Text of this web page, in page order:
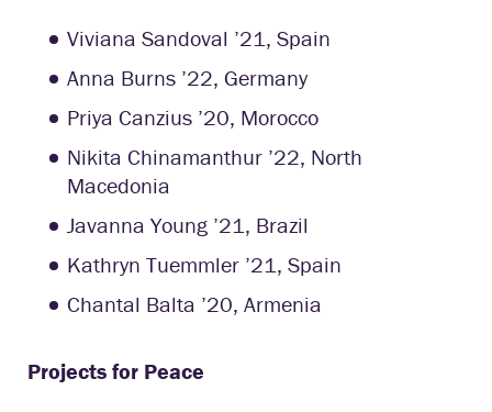
Viviana Sandoval ’21, Spain
Anna Burns ’22, Germany
Priya Canzius ’20, Morocco
Nikita Chinamanthur ’22, North
Macedonia
Javanna Young ’21, Brazil
Kathryn Tuemmler ’21, Spain
Chantal Balta ’20, Armenia
Projects for Peace